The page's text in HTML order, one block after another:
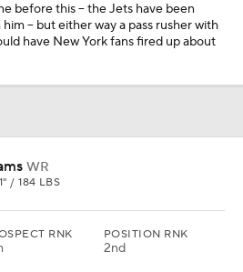
before this -- the Jets have been
-- but either way a pass rusher with
have New York fans fired up about
WR
/ 184 LBS
RNK POSITION RNK
2nd